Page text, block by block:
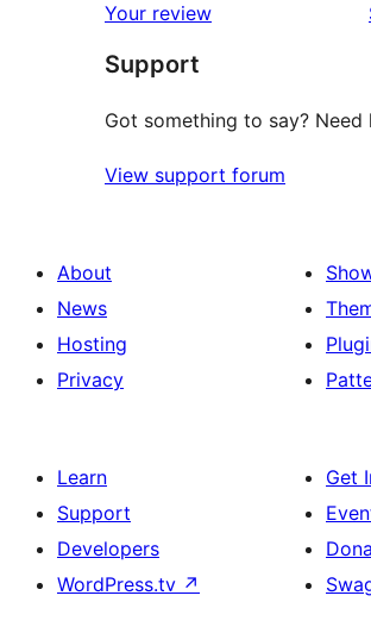
reviews
star
reviews
Your review
Support
Got something to say? Need
View support forum
About
News
Hosting
Privacy
Learn
Support
Developers
WordPress.tv ↗
Get